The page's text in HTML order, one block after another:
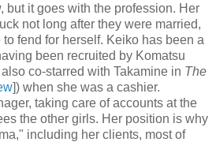
but it goes with the profession. Her
not long after they were married,
fend for herself. Keiko has been a
been recruited by Komatsu
co-starred with Takamine in The
]) when she was a cashier.
taking care of accounts at the
the other girls. Her position is why
including her clients, most of